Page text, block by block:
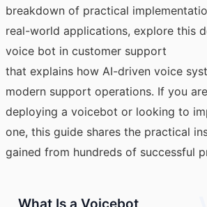
breakdown of practical
real-world applications, explore this
voice bot in customer support
that explains how AI-driven voice
modern support operations. If you
deploying a voicebot or looking to
one, this guide shares the practical
gained from hundreds of successful